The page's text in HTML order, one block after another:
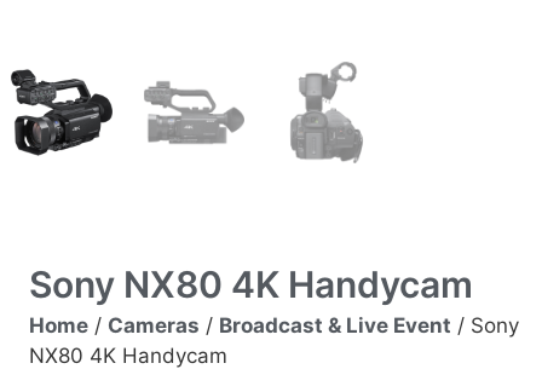
Sony NX80 4K Handycam
Home/ Cameras / Broadcast & Live Event / Sony
NX80 4K Handycam